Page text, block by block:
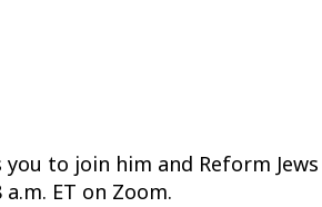
to join him and Reform
ET on Zoom.